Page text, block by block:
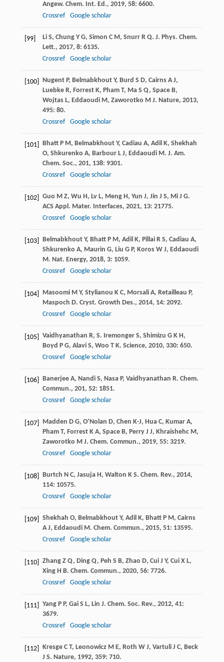
Angew. Chem. Int. Ed., 2019, 58: 6600.
Crossref
Google scholar
[99] Li S, Chung Y G, Simon C M, Snurr R Q. J. Phys. Chem.
Lett., 2017, 8: 6135.
Crossref
Google scholar
[100] Nugent P, Belmabkhout Y, Burd S D, Cairns A J,
Luebke R, Forrest K, Pham T, Ma S Q, Space B,
Wojtas L, Eddaoudi M, Zaworotko M J. Nature, 2013,
495: 80.
Crossref
Google scholar
[101] Bhatt P M, Belmabkhout Y, Cadiau A, Adil K, Shekhah
O, Shkurenko A, Barbour L J, Eddaoudi M. J. Am.
Chem. Soc., 201, 138: 9301.
Crossref
Google scholar
[102] Guo M Z, Wu H, Lv L, Meng H, Yun J, Jin J S, Mi J G.
ACS Appl. Mater. Interfaces, 2021, 13: 21775.
Crossref
Google scholar
[103] Belmabkhout Y, Bhatt P M, Adil K, Pillai R S, Cadiau A,
Shkurenko A, Maurin G, Liu G P, Koros W J, Eddaoudi
M. Nat. Energy, 2018, 3: 1059.
Crossref
Google scholar
[104] Masoomi M Y, Stylianou K C, Morsali A, Retailleau P,
Maspoch D. Cryst. Growth Des., 2014, 14: 2092.
Crossref
Google scholar
[105] Vaidhyanathan R, S. Iremonger S, Shimizu G K H,
Boyd P G, Alavi S, Woo T K. Science, 2010, 330: 650.
Crossref
Google scholar
[106] Banerjee A, Nandi S, Nasa P, Vaidhyanathan R. Chem.
Commun., 201, 52: 1851.
Crossref
Google scholar
[107] Madden D G, O’Nolan D, Chen K-J, Hua C, Kumar A,
Pham T, Forrest K A, Space B, Perry J J, Khraishehc M,
Zaworotko M J. Chem. Commun., 2019, 55: 3219.
Crossref
Google scholar
[108] Burtch N C, Jasuja H, Walton K S. Chem. Rev., 2014,
114: 10575.
Crossref
Google scholar
[109] Shekhah O, Belmabkhout Y, Adil K, Bhatt P M, Cairns
A J, Eddaoudi M. Chem. Commun., 2015, 51: 13595.
Crossref
Google scholar
[110] Zhang Z Q, Ding Q, Peh S B, Zhao D, Cui J Y, Cui X L,
Xing H B. Chem. Commun., 2020, 56: 7726.
Crossref
Google scholar
[111] Yang P P, Gai S L, Lin J. Chem. Soc. Rev., 2012, 41:
3679.
Crossref
Google scholar
[112] Kresge C T, Leonowicz M E, Roth W J, Vartuli J C, Beck
J S. Nature, 1992, 359: 710.